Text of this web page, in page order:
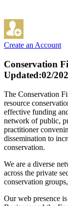
Create an Account
Conservation
Updated:02/
The Conservation
resource
effective funding
network of public,
practitioner
dissemination to
conservation.
We are a diverse
across the private
conservation
Our web presence